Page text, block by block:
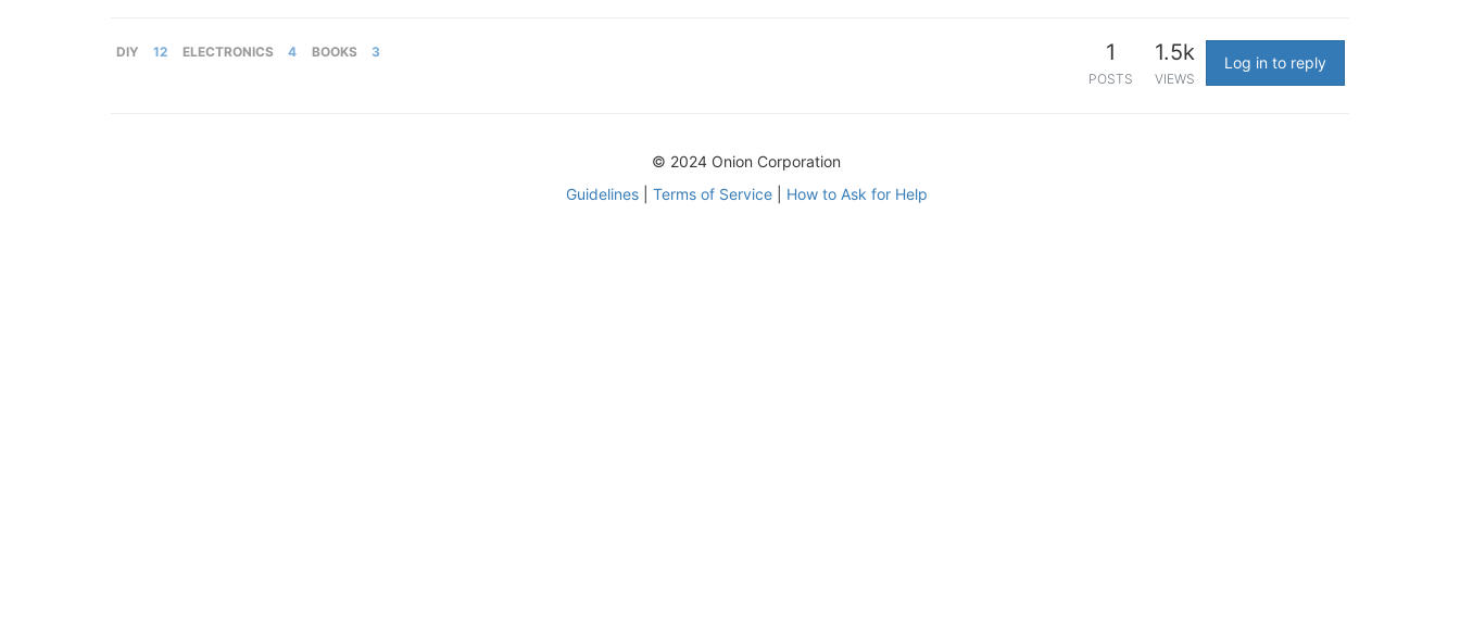
DIY 12 ELECTRONICS 4 BOOKS 3 1
POSTS
1.5k
VIEWS
Log in to reply
© 2024 Onion Corporation
Guidelines| Terms of Service| How to Ask for Help